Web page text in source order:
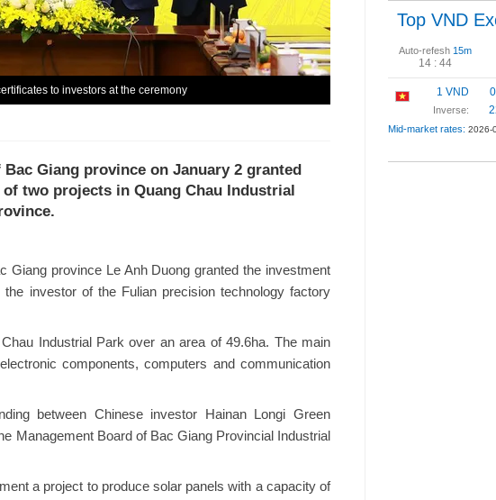
to investors at the ceremony
Bac Giang province on January 2 granted
two projects in Quang Chau Industrial
Giang province Le Anh Duong granted the investment
the investor of the Fulian precision technology factory
Industrial Park over an area of 49.6ha. The main
components, computers and communication
between Chinese investor Hainan Longi Green
Management Board of Bac Giang Provincial Industrial
a project to produce solar panels with a capacity of
Top VND
Auto-refesh 15m
14 : 44
1 VND
Inverse:
Mid-market rates: 2026-